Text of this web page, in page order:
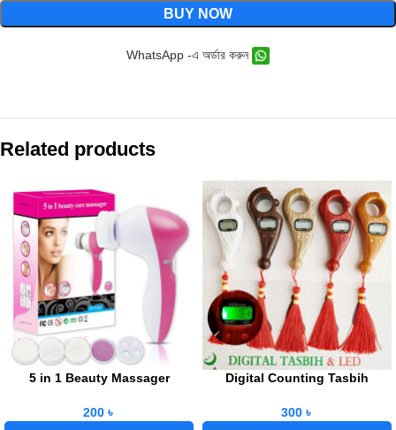
BUY NOW
WhatsApp -এ অর্ডার করুন
Related products
5 in 1 Beauty Massager
200 ৳
Digital Counting Tasbih
300 ৳